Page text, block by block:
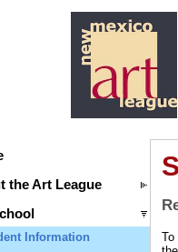
the Art League
Information
To